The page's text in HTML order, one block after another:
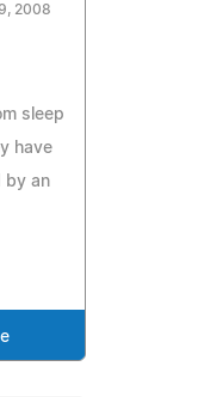
2008
sleep
have
by an